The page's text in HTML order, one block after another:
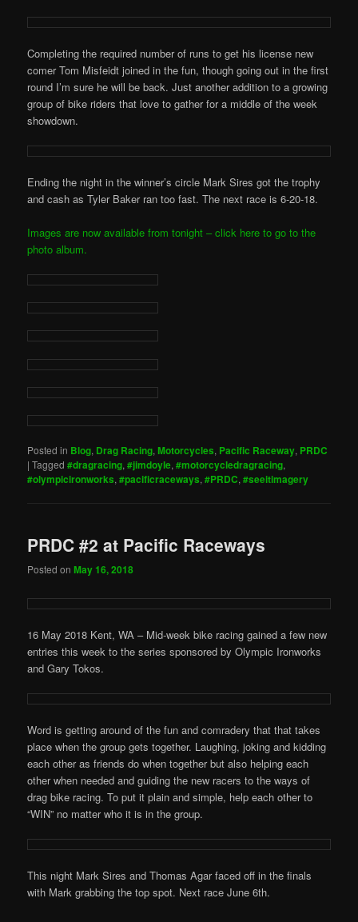
Completing the required number of runs to get his license new
comer Tom Misfeidt joined in the fun, though going out in the first
round I’m sure he will be back. Just another addition to a growing
group of bike riders that love to gather for a middle of the week
showdown.
Ending the night in the winner’s circle Mark Sires got the trophy
and cash as Tyler Baker ran too fast. The next race is 6-20-18.
Images are now available from tonight – click here to go to the
photo album.
Posted in Blog, Drag Racing,Motorcycles, Pacific Raceway, PRDC
|Tagged #dragracing,#jimdoyle,#motorcycledragracing,
#olympicironworks,#pacificraceways,#PRDC,#seeitimagery
PRDC #2 at Pacific Raceways
Posted onMay 16, 2018
16 May 2018 Kent, WA – Mid-week bike racing gained a few new
entries this week to the series sponsored by Olympic Ironworks
and Gary Tokos.
Word is getting around of the fun and comradery that that takes
place when the group gets together. Laughing, joking and kidding
each other as friends do when together but also helping each
other when needed and guiding the new racers to the ways of
drag bike racing. To put it plain and simple, help each other to
“WIN” no matter who it is in the group.
This night Mark Sires and Thomas Agar faced off in the finals
with Mark grabbing the top spot. Next race June 6th.